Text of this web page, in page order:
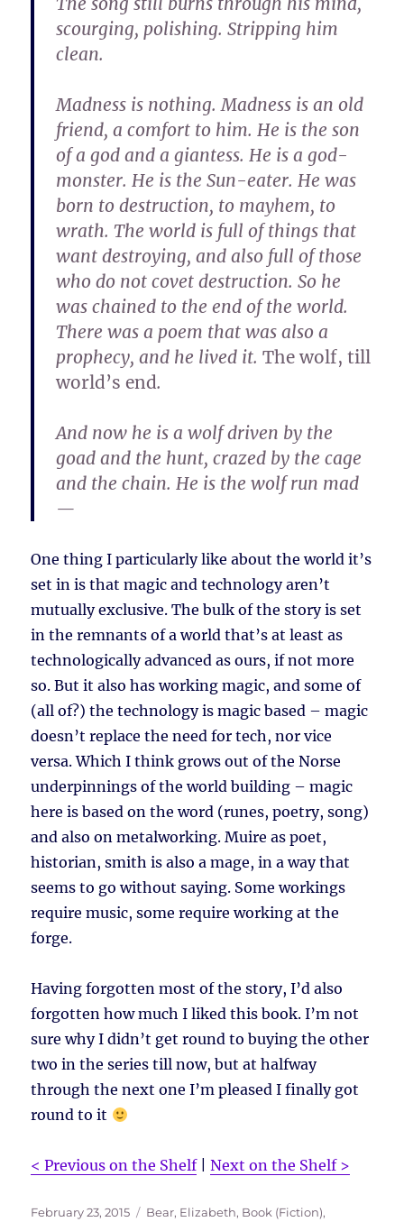
scourging, polishing. Stripping him
clean.
Madness is nothing. Madness is an old
friend, a comfort to him. He is the son
of a god and a giantess. He is a god-
monster. He is the Sun-eater. He was
born to destruction, to mayhem, to
wrath. The world is full of things that
want destroying, and also full of those
who do not covet destruction. So he
was chained to the end of the world.
There was a poem that was also a
prophecy, and he lived it.The wolf, till
world’s end.
And now he is a wolf driven by the
goad and the hunt, crazed by the cage
and the chain. He is the wolf run mad
—
One thing I particularly like about the world it’s
set in is that magic and technology aren’t
mutually exclusive. The bulk of the story is set
in the remnants of a world that’s at least as
technologically advanced as ours, if not more
so. But it also has working magic, and some of
(all of?) the technology is magic based – magic
doesn’t replace the need for tech, nor vice
versa. Which I think grows out of the Norse
underpinnings of the world building – magic
here is based on the word (runes, poetry, song)
and also on metalworking. Muire as poet,
historian, smith is also a mage, in a way that
seems to go without saying. Some workings
require music, some require working at the
forge.
Having forgotten most of the story, I’d also
forgotten how much I liked this book. I’m not
sure why I didn’t get round to buying the other
two in the series till now, but at halfway
through the next one I’m pleased I finally got
round to it
< Previous on the Shelf|Next on the Shelf >
Posted
February 23, 2015 Tags
Bear, Elizabeth, Book (Fiction),